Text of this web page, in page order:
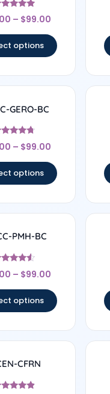
Rated
4.71
– $99.00
options
GERO-BC
Rated
4.5
– $99.00
options
PMH-BC
Rated
4.33
– $99.00
options
CFRN